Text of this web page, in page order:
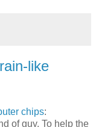
like
chips:
of guy. To help the